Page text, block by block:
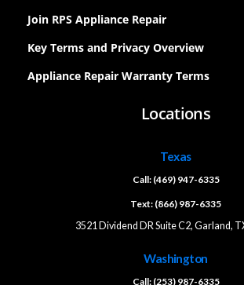
Join RPS Appliance Repair
Key Terms and Privacy Overview
Appliance Repair Warranty Terms
Locations
Texas
Call: (469) 947-6335
Text: (866) 987-6335
3521 Dividend DR Suite C2, Garland,
Washington
Call: (253) 987-6335